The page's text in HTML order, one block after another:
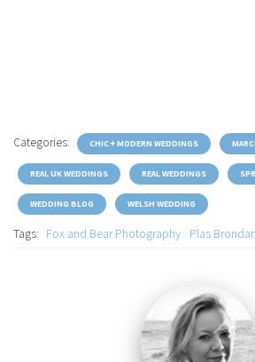
Categories: CHIC + MODERN WEDDINGS
REAL UK WEDDINGS REAL WEDDINGS
WEDDING BLOG WELSH WEDDING
Tags: Fox and Bear Photography Plas